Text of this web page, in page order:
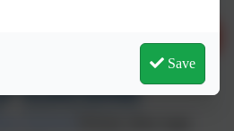
Save